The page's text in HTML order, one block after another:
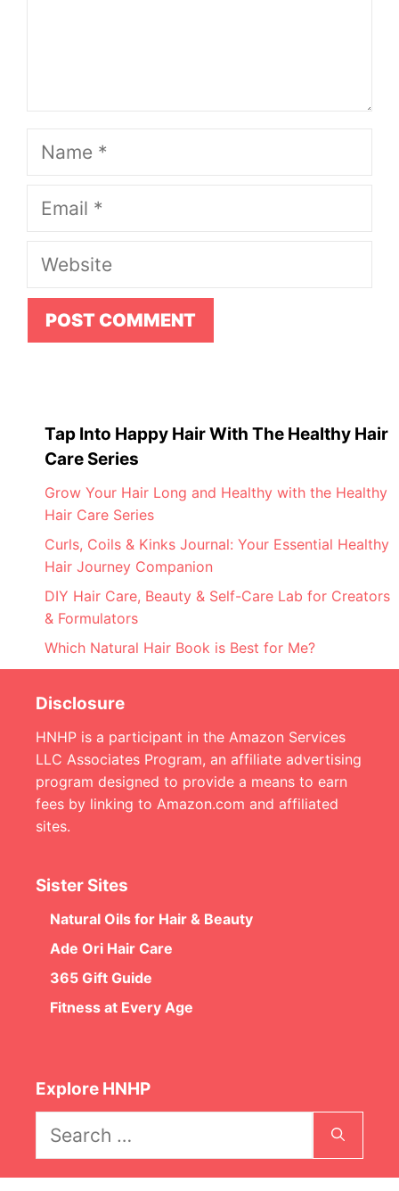
Name
Email
Website
Tap Into Happy Hair With The Healthy Hair
Care Series
Grow Your Hair Long and Healthy with the Healthy
Hair Care Series
Curls, Coils & Kinks Journal: Your Essential Healthy
Hair Journey Companion
DIY Hair Care, Beauty & Self-Care Lab for Creators
& Formulators
Which Natural Hair Book is Best for Me?
Disclosure
HNHP is a participant in the Amazon Services
LLC Associates Program, an affiliate advertising
program designed to provide a means to earn
fees by linking to Amazon.com and affiliated
sites.
Sister Sites
Natural Oils for Hair & Beauty
Ade Ori Hair Care
365 Gift Guide
Fitness at Every Age
Explore HNHP
for: